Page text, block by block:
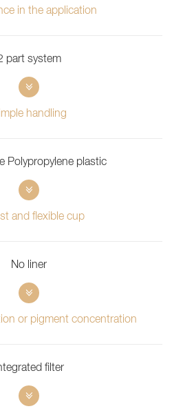
in the application
part system
handling
Polypropylene plastic
and flexible cup
No liner
or pigment concentration
filter